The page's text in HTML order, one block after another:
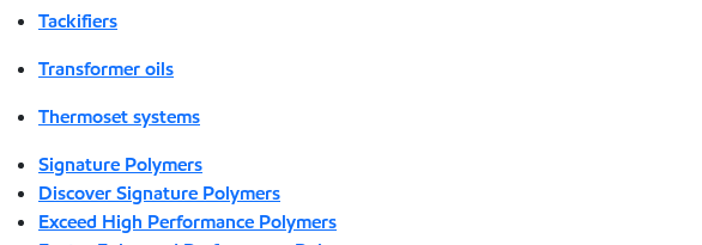
Tackifiers
Transformer oils
Thermoset systems
Signature Polymers
Discover Signature Polymers
Exceed High Performance Polymers